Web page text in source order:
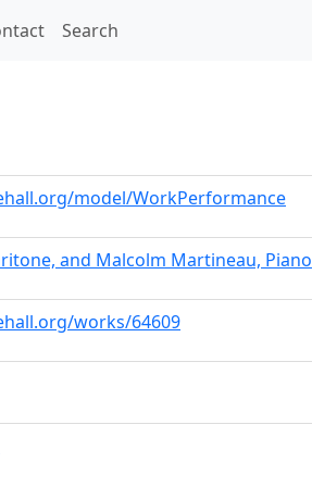
Search
model/WorkPerformance
and Malcolm Martineau, Piano
works/64609